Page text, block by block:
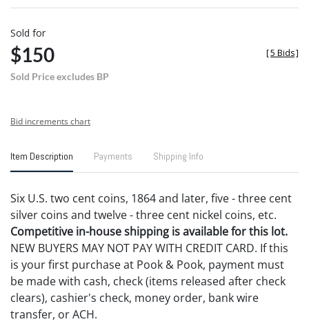
Sold for
$150
Sold Price excludes BP
[5 Bids]
Bid increments chart
Item Description Payments Shipping Info
Six U.S. two cent coins, 1864 and later, five - three cent
silver coins and twelve - three cent nickel coins, etc.
Competitive in-house shipping is available for this lot.
NEW BUYERS MAY NOT PAY WITH CREDIT CARD. If this
is your first purchase at Pook & Pook, payment must
be made with cash, check (items released after check
clears), cashier's check, money order, bank wire
transfer, or ACH.